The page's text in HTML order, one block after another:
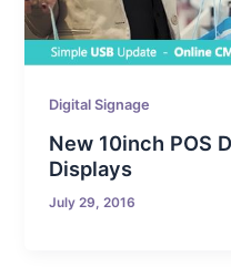
Digital Signage
New 10inch POS
Displays
July 29, 2016